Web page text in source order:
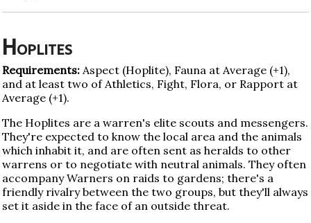
Hoplites
Requirements: Aspect (Hoplite), Fauna at Average (+1),
and at least two of Athletics, Fight, Flora, or Rapport at
Average (+1).
The Hoplites are a warren's elite scouts and messengers.
They're expected to know the local area and the animals
which inhabit it, and are often sent as heralds to other
warrens or to negotiate with neutral animals. They often
accompany Warners on raids to gardens; there's a
friendly rivalry between the two groups, but they'll always
set it aside in the face of an outside threat.